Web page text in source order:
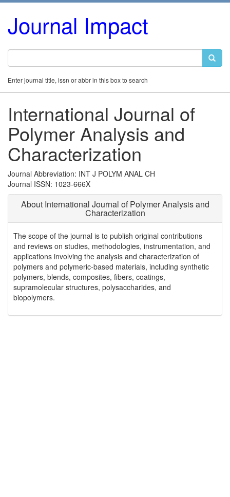
Journal Impact
Enter journal title, issn or abbr in this box to search
International Journal of
Polymer Analysis and
Characterization
Journal Abbreviation: INT J POLYM ANAL CH
Journal ISSN: 1023-666X
About International Journal of Polymer Analysis and
Characterization
The scope of the journal is to publish original contributions
and reviews on studies, methodologies, instrumentation, and
applications involving the analysis and characterization of
polymers and polymeric-based materials, including synthetic
polymers, blends, composites, fibers, coatings,
supramolecular structures, polysaccharides, and
biopolymers.